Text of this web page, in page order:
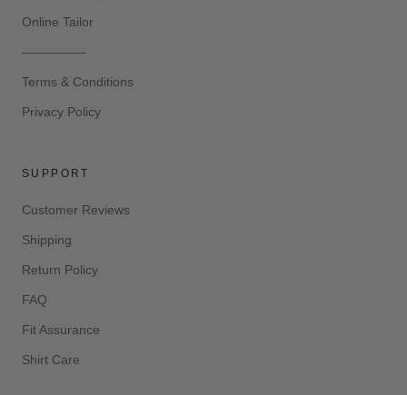
Online Tailor
—————
Terms & Conditions
Privacy Policy
SUPPORT
Customer Reviews
Shipping
Return Policy
FAQ
Fit Assurance
Shirt Care